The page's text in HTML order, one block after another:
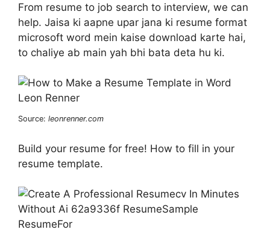
From resume to job search to interview, we can
help. Jaisa ki aapne upar jana ki resume format
microsoft word mein kaise download karte hai,
to chaliye ab main yah bhi bata deta hu ki.
Source: leonrenner.com
Build your resume for free! How to fill in your
resume template.